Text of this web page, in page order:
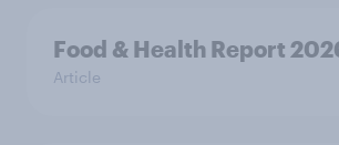
Food & Health Report
Article